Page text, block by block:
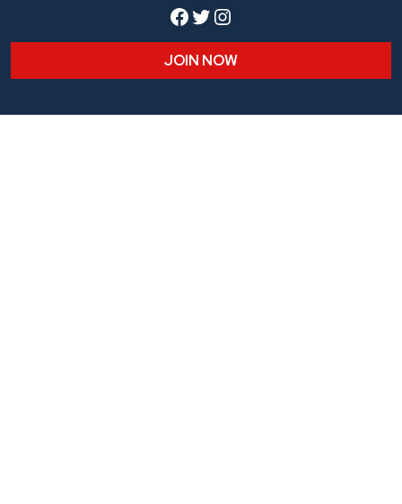
Facebook
Twitter
Instagram
JOIN NOW